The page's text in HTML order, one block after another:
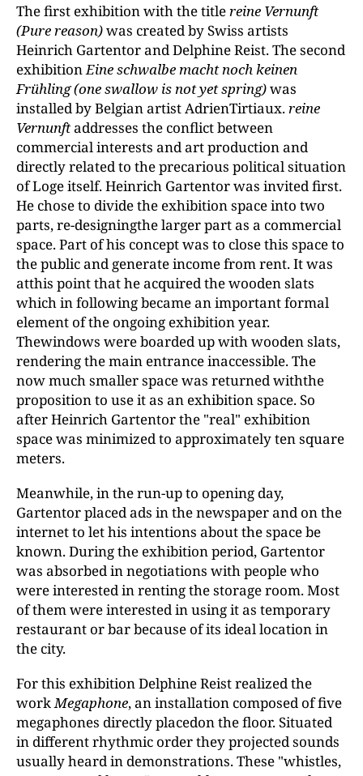
The first exhibition with the titlereine Vernunft
(Pure reason)was created by Swiss artists
Heinrich Gartentor and Delphine Reist. The second
exhibitionEineschwalbe macht noch keinen
Frühling (one swallow is not yet spring)was
installed by Belgian artist AdrienTirtiaux.reine
Vernunftaddresses the conflict between
commercial interests and art production and
directly related to the precarious political situation
of Loge itself. Heinrich Gartentor was invited first.
He chose to divide the exhibition space into two
parts, re-designingthe larger part as a commercial
space. Part of his concept was to close this space to
the public and generate income from rent. It was
atthis point that he acquired the wooden slats
which in following became an important formal
element of the ongoing exhibition year.
Thewindows were boarded up with wooden slats,
rendering the main entrance inaccessible. The
now much smaller space was returned withthe
proposition to use it as an exhibition space. So
after Heinrich Gartentor the "real" exhibition
space was minimized to approximately ten square
meters.
Meanwhile, in the run-up to opening day,
Gartentor placed ads in the newspaper and on the
internet to let his intentions about the space be
known. During the exhibition period, Gartentor
was absorbed in negotiations with people who
were interested in renting the storage room. Most
of them were interested in using it as temporary
restaurant or bar because of its ideal location in
the city.
For this exhibition Delphine Reist realized the
workMegaphone, an installation composed of five
megaphones directly placedon the floor. Situated
in different rhythmic order they projected sounds
usually heard in demonstrations. These "whistles,